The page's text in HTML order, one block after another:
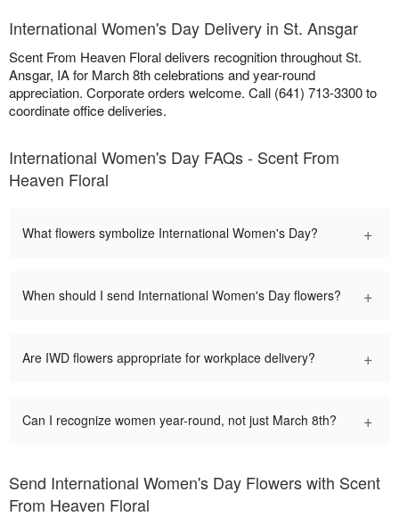
International Women's Day Delivery in St. Ansgar
Scent From Heaven Floral delivers recognition throughout St.
Ansgar, IA for March 8th celebrations and year-round
appreciation. Corporate orders welcome. Call (641) 713-3300 to
coordinate office deliveries.
International Women's Day FAQs - Scent From
Heaven Floral
What flowers symbolize International Women's Day? +
When should I send International Women's Day flowers? +
Are IWD flowers appropriate for workplace delivery? +
Can I recognize women year-round, not just March 8th? +
Send International Women's Day Flowers with Scent
From Heaven Floral